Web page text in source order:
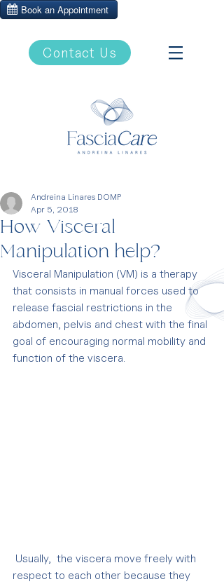
Contact Us
How Visceral
Manipulation help?
Andreina Linares DOMP
Apr 5, 2018
Visceral Manipulation (VM) is a therapy
that consists in manual forces used to
release fascial restrictions in the
abdomen, pelvis and chest with the final
goal of encouraging normal mobility and
function of the viscera.
respect to each other because they